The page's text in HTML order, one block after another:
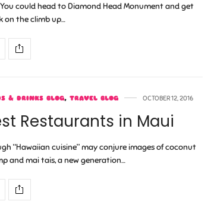
could head to Diamond Head Monument and get
on the climb up…
& DRINKS BLOG, TRAVEL BLOG OCTOBER 12, 2016
Restaurants in Maui
“Hawaiian cuisine” may conjure images of coconut
and mai tais, a new generation…